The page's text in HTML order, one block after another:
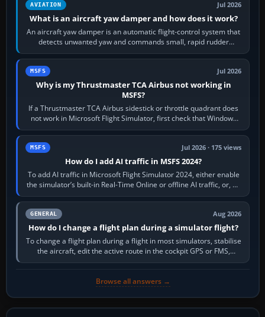
AVIATION Jul 2026
What is an aircraft yaw damper and how does it work?
An aircraft yaw damper is an automatic flight-control system that
detects unwanted yaw and commands small, rapid rudder
movements to oppose it. In…
MSFS Jul 2026
Why is my Thrustmaster TCA Airbus not working in
MSFS?
If a Thrustmaster TCA Airbus sidestick or throttle quadrant does
not work in Microsoft Flight Simulator, first check that Windows
sees live axis…
MSFS Jul 2026 · 175 views
How do I add AI traffic in MSFS 2024?
To add AI traffic in Microsoft Flight Simulator 2024, either enable
the simulator’s built-in Real-Time Online or offline AI traffic, or, on
PC,…
GENERAL Aug 2026
How do I change a flight plan during a simulator flight?
To change a flight plan during a flight in most simulators, stabilise
the aircraft, edit the active route in the cockpit GPS or FMS,
activate the…
Browse all answers →